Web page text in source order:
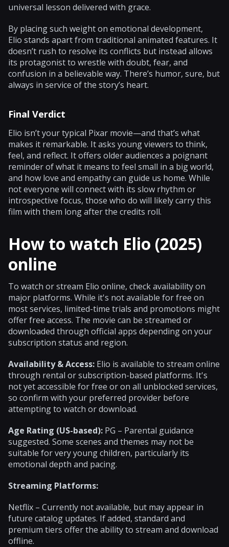
universal lesson delivered with grace.
By placing such weight on emotional development,
Elio stands apart from traditional animated features. It
doesn’t rush to resolve its conflicts but instead allows
its protagonist to wrestle with doubt, fear, and
confusion in a believable way. There’s humor, sure, but
always in service of the story’s heart.
Final Verdict
Elio isn’t your typical Pixar movie—and that’s what
makes it remarkable. It asks young viewers to think,
feel, and reflect. It offers older audiences a poignant
reminder of what it means to feel small in a big world,
and how love and empathy can guide us home. While
not everyone will connect with its slow rhythm or
introspective focus, those who do will likely carry this
film with them long after the credits roll.
How to watch Elio (2025)
online
To watch or stream Elio online, check availability on
major platforms. While it's not available for free on
most services, limited-time trials and promotions might
offer free access. The movie can be streamed or
downloaded through official apps depending on your
subscription status and region.
Availability & Access: Elio is available to stream online
through rental or subscription-based platforms. It's
not yet accessible for free or on all unblocked services,
so confirm with your preferred provider before
attempting to watch or download.
Age Rating (US-based): PG – Parental guidance
suggested. Some scenes and themes may not be
suitable for very young children, particularly its
emotional depth and pacing.
Streaming Platforms:
Netflix – Currently not available, but may appear in
future catalog updates. If added, standard and
premium tiers offer the ability to stream and download
offline.